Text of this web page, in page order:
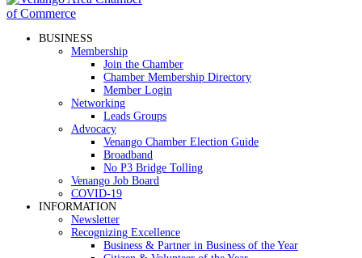
BUSINESS
Membership
Join the Chamber
Chamber Membership Directory
Member Login
Networking
Leads Groups
Advocacy
Venango Chamber Election Guide
Broadband
No P3 Bridge Tolling
Venango Job Board
COVID-19
INFORMATION
Newsletter
Recognizing Excellence
Business & Partner in Business of the Year